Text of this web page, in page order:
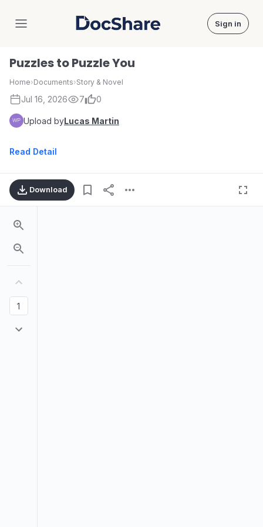
DocShare Sign in
Puzzles to Puzzle You
Home›Documents›Story & Novel
Jul 16, 2026 7 0
Upload byLucas Martin
Read Detail
Download